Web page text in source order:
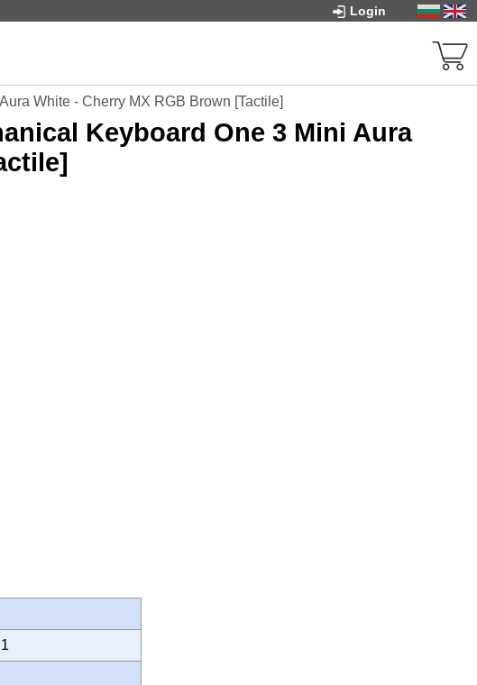
Login
White - Cherry MX RGB Brown [Tactile]
Keyboard One 3 Mini Aura